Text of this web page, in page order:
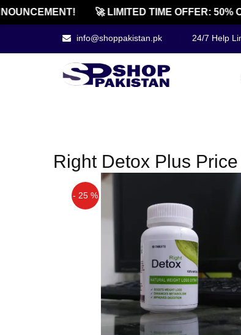
🚀 LIMITED TIME OFFER: 50%
info@shoppakistan.pk 24/7 Help
Right Detox Plus
- 25 %